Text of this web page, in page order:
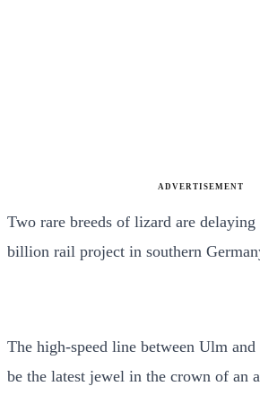
ADVERTISEMENT
Two rare breeds of lizard are delaying
billion rail project in southern
The high-speed line between Ulm
be the latest jewel in the crown of an